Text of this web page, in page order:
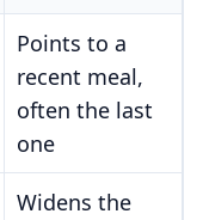
Points to a
recent meal,
often the last
one
Widens the